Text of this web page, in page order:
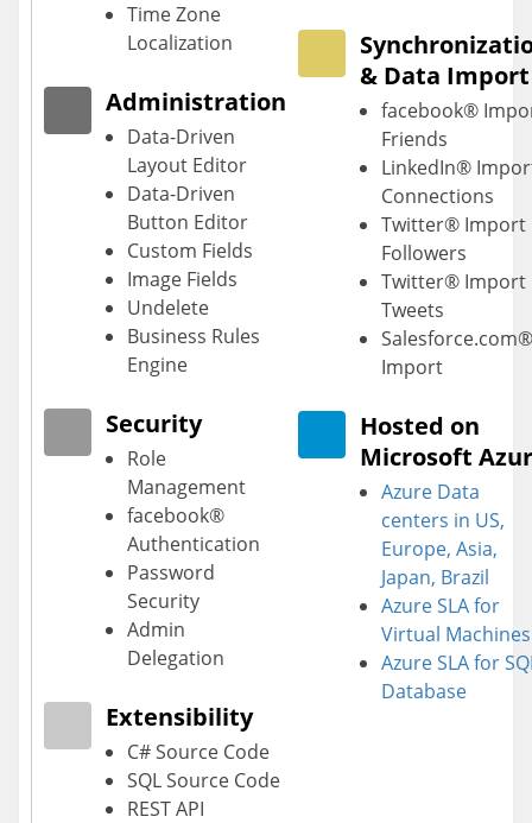
Time Zone
Localization
Administration
Data-Driven
Layout Editor
Data-Driven
Button Editor
Custom Fields
Image Fields
Undelete
Business Rules
Engine
Security
Role
Management
facebook®
Authentication
Password
Security
Admin
Delegation
Extensibility
C# Source Code
SQL Source Code
REST API
& Data Import
facebook®
Friends
LinkedIn®
Connections
Twitter® Import
Followers
Twitter® Import
Tweets
Salesforce.com®
Import
Hosted on
Microsoft
Azure Data
centers in US,
Europe, Asia,
Japan, Brazil
Azure SLA for
Virtual Machines
Azure SLA for
Database